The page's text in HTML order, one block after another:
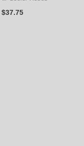
$37.75